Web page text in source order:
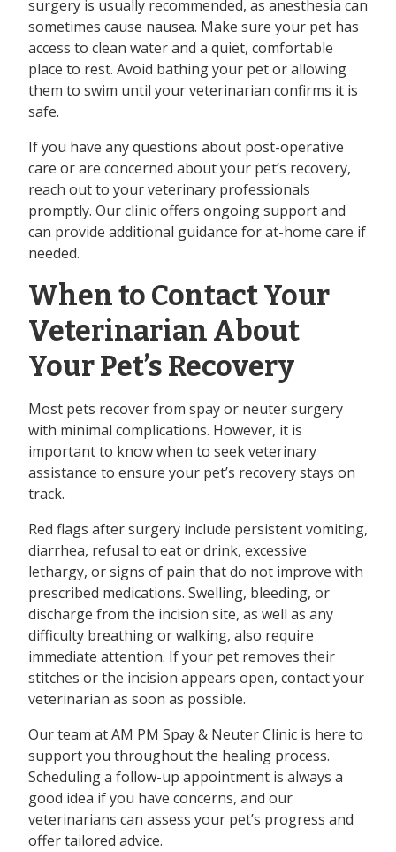
surgery is usually recommended, as anesthesia can
sometimes cause nausea. Make sure your pet has
access to clean water and a quiet, comfortable
place to rest. Avoid bathing your pet or allowing
them to swim until your veterinarian confirms it is
safe.
If you have any questions about post-operative
care or are concerned about your pet’s recovery,
reach out to your veterinary professionals
promptly. Our clinic offers ongoing support and
can provide additional guidance for at-home care if
needed.
When to Contact Your
Veterinarian About
Your Pet’s Recovery
Most pets recover from spay or neuter surgery
with minimal complications. However, it is
important to know when to seek veterinary
assistance to ensure your pet’s recovery stays on
track.
Red flags after surgery include persistent vomiting,
diarrhea, refusal to eat or drink, excessive
lethargy, or signs of pain that do not improve with
prescribed medications. Swelling, bleeding, or
discharge from the incision site, as well as any
difficulty breathing or walking, also require
immediate attention. If your pet removes their
stitches or the incision appears open, contact your
veterinarian as soon as possible.
Our team at AM PM Spay & Neuter Clinic is here to
support you throughout the healing process.
Scheduling a follow-up appointment is always a
good idea if you have concerns, and our
veterinarians can assess your pet’s progress and
offer tailored advice.